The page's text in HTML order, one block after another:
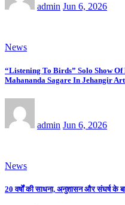
admin Jun 6, 2026
News
“Listening To Birds” Solo Show
Mahananda Sagare In Jehangir
admin Jun 6, 2026
News
20 वर्षों की साधना, अनुशासन और संघर्ष के